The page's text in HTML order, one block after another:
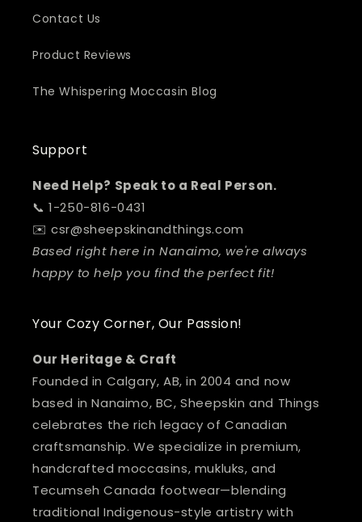
Contact Us
Product Reviews
The Whispering Moccasin Blog
Support
Need Help? Speak to a Real Person.
📞 1-250-816-0431
✉️ csr@sheepskinandthings.com
Based right here in Nanaimo, we're always
happy to help you find the perfect fit!
Your Cozy Corner, Our Passion!
Our Heritage & Craft
Founded in Calgary, AB, in 2004 and now
based in Nanaimo, BC, Sheepskin and Things
celebrates the rich legacy of Canadian
craftsmanship. We specialize in premium,
handcrafted moccasins, mukluks, and
Tecumseh Canada footwear—blending
traditional Indigenous-style artistry with